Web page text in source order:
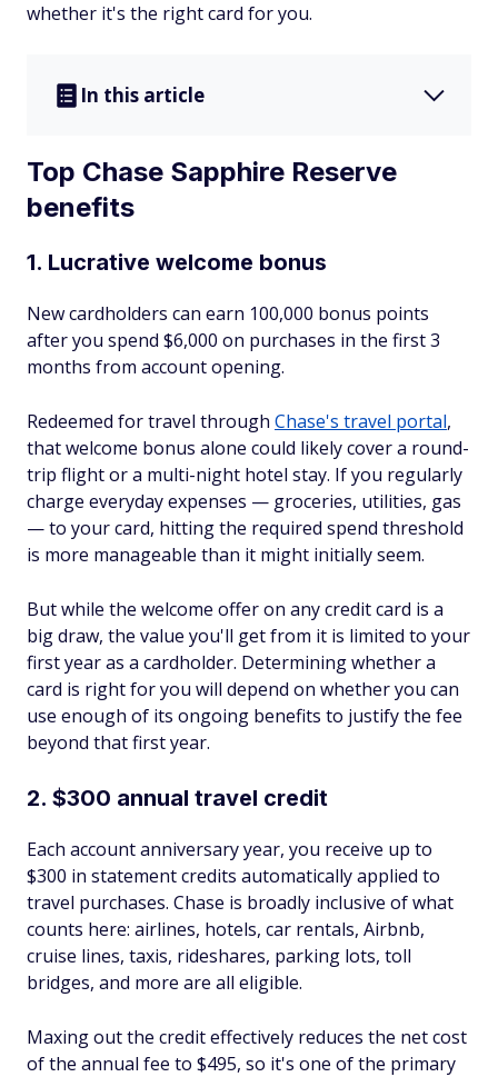
whether it's the right card for you.
In this article
Top Chase Sapphire Reserve
benefits
1. Lucrative welcome bonus
New cardholders can earn 100,000 bonus points
after you spend $6,000 on purchases in the first 3
months from account opening.
Redeemed for travel through Chase's travel portal,
that welcome bonus alone could likely cover a round-
trip flight or a multi-night hotel stay. If you regularly
charge everyday expenses — groceries, utilities, gas
— to your card, hitting the required spend threshold
is more manageable than it might initially seem.
But while the welcome offer on any credit card is a
big draw, the value you'll get from it is limited to your
first year as a cardholder. Determining whether a
card is right for you will depend on whether you can
use enough of its ongoing benefits to justify the fee
beyond that first year.
2. $300 annual travel credit
Each account anniversary year, you receive up to
$300 in statement credits automatically applied to
travel purchases. Chase is broadly inclusive of what
counts here: airlines, hotels, car rentals, Airbnb,
cruise lines, taxis, rideshares, parking lots, toll
bridges, and more are all eligible.
Maxing out the credit effectively reduces the net cost
of the annual fee to $495, so it's one of the primary